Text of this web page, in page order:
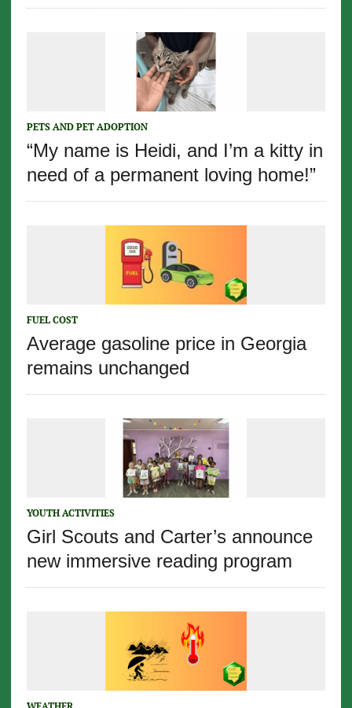
PETS AND PET ADOPTION
“My name is Heidi, and I’m a kitty in
need of a permanent loving home!”
FUEL COST
Average gasoline price in Georgia
remains unchanged
YOUTH ACTIVITIES
Girl Scouts and Carter’s announce
new immersive reading program